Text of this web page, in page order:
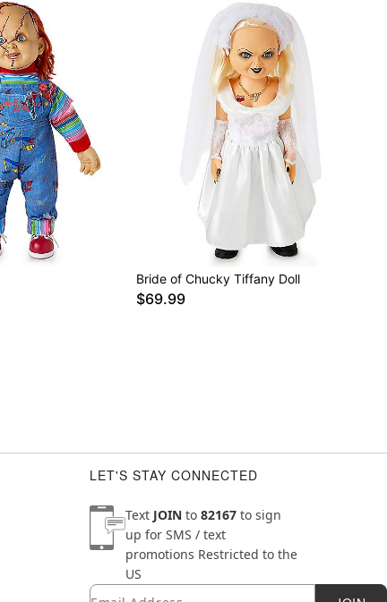
Bride of Chucky Tiffany Doll
$69.99
LET'S STAY CONNECTED
Text JOIN to 82167 to sign
up for SMS / text
promotions Restricted to the
US
Newsletter Subscription
Email